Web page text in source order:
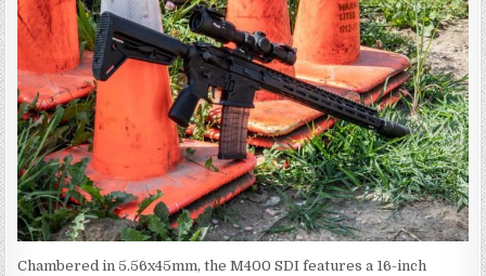
Chambered in 5.56x45mm, the M400 SDI features a 16-inch